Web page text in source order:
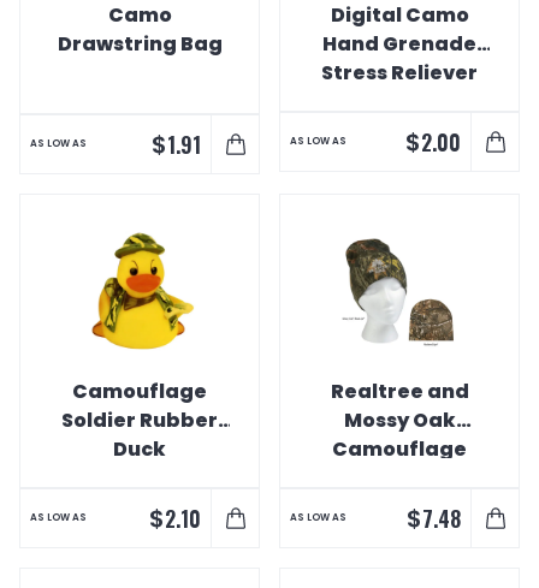
Camo
Drawstring Bag
AS LOW AS $1.91
Digital Camo
Hand Grenade
Stress Reliever
AS LOW AS $2.00
Camouflage
Soldier Rubber
Duck
AS LOW AS $2.10
Realtree and
Mossy Oak
Camouflage
AS LOW AS $7.48